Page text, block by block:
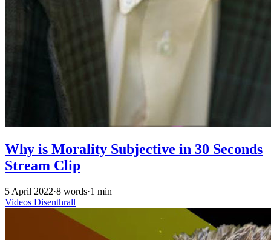
Why is Morality Subjective in 30 Seconds
Stream Clip
5 April 2022·8 words·1 min
Videos Disenthrall